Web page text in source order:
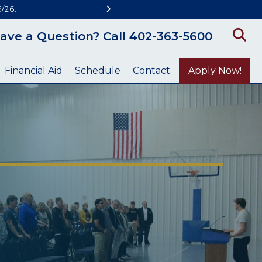
26.
a Question? Call 402-363-5600
Financial Aid Schedule Contact Apply Now!